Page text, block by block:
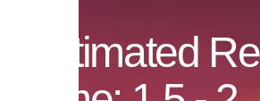
Estimated